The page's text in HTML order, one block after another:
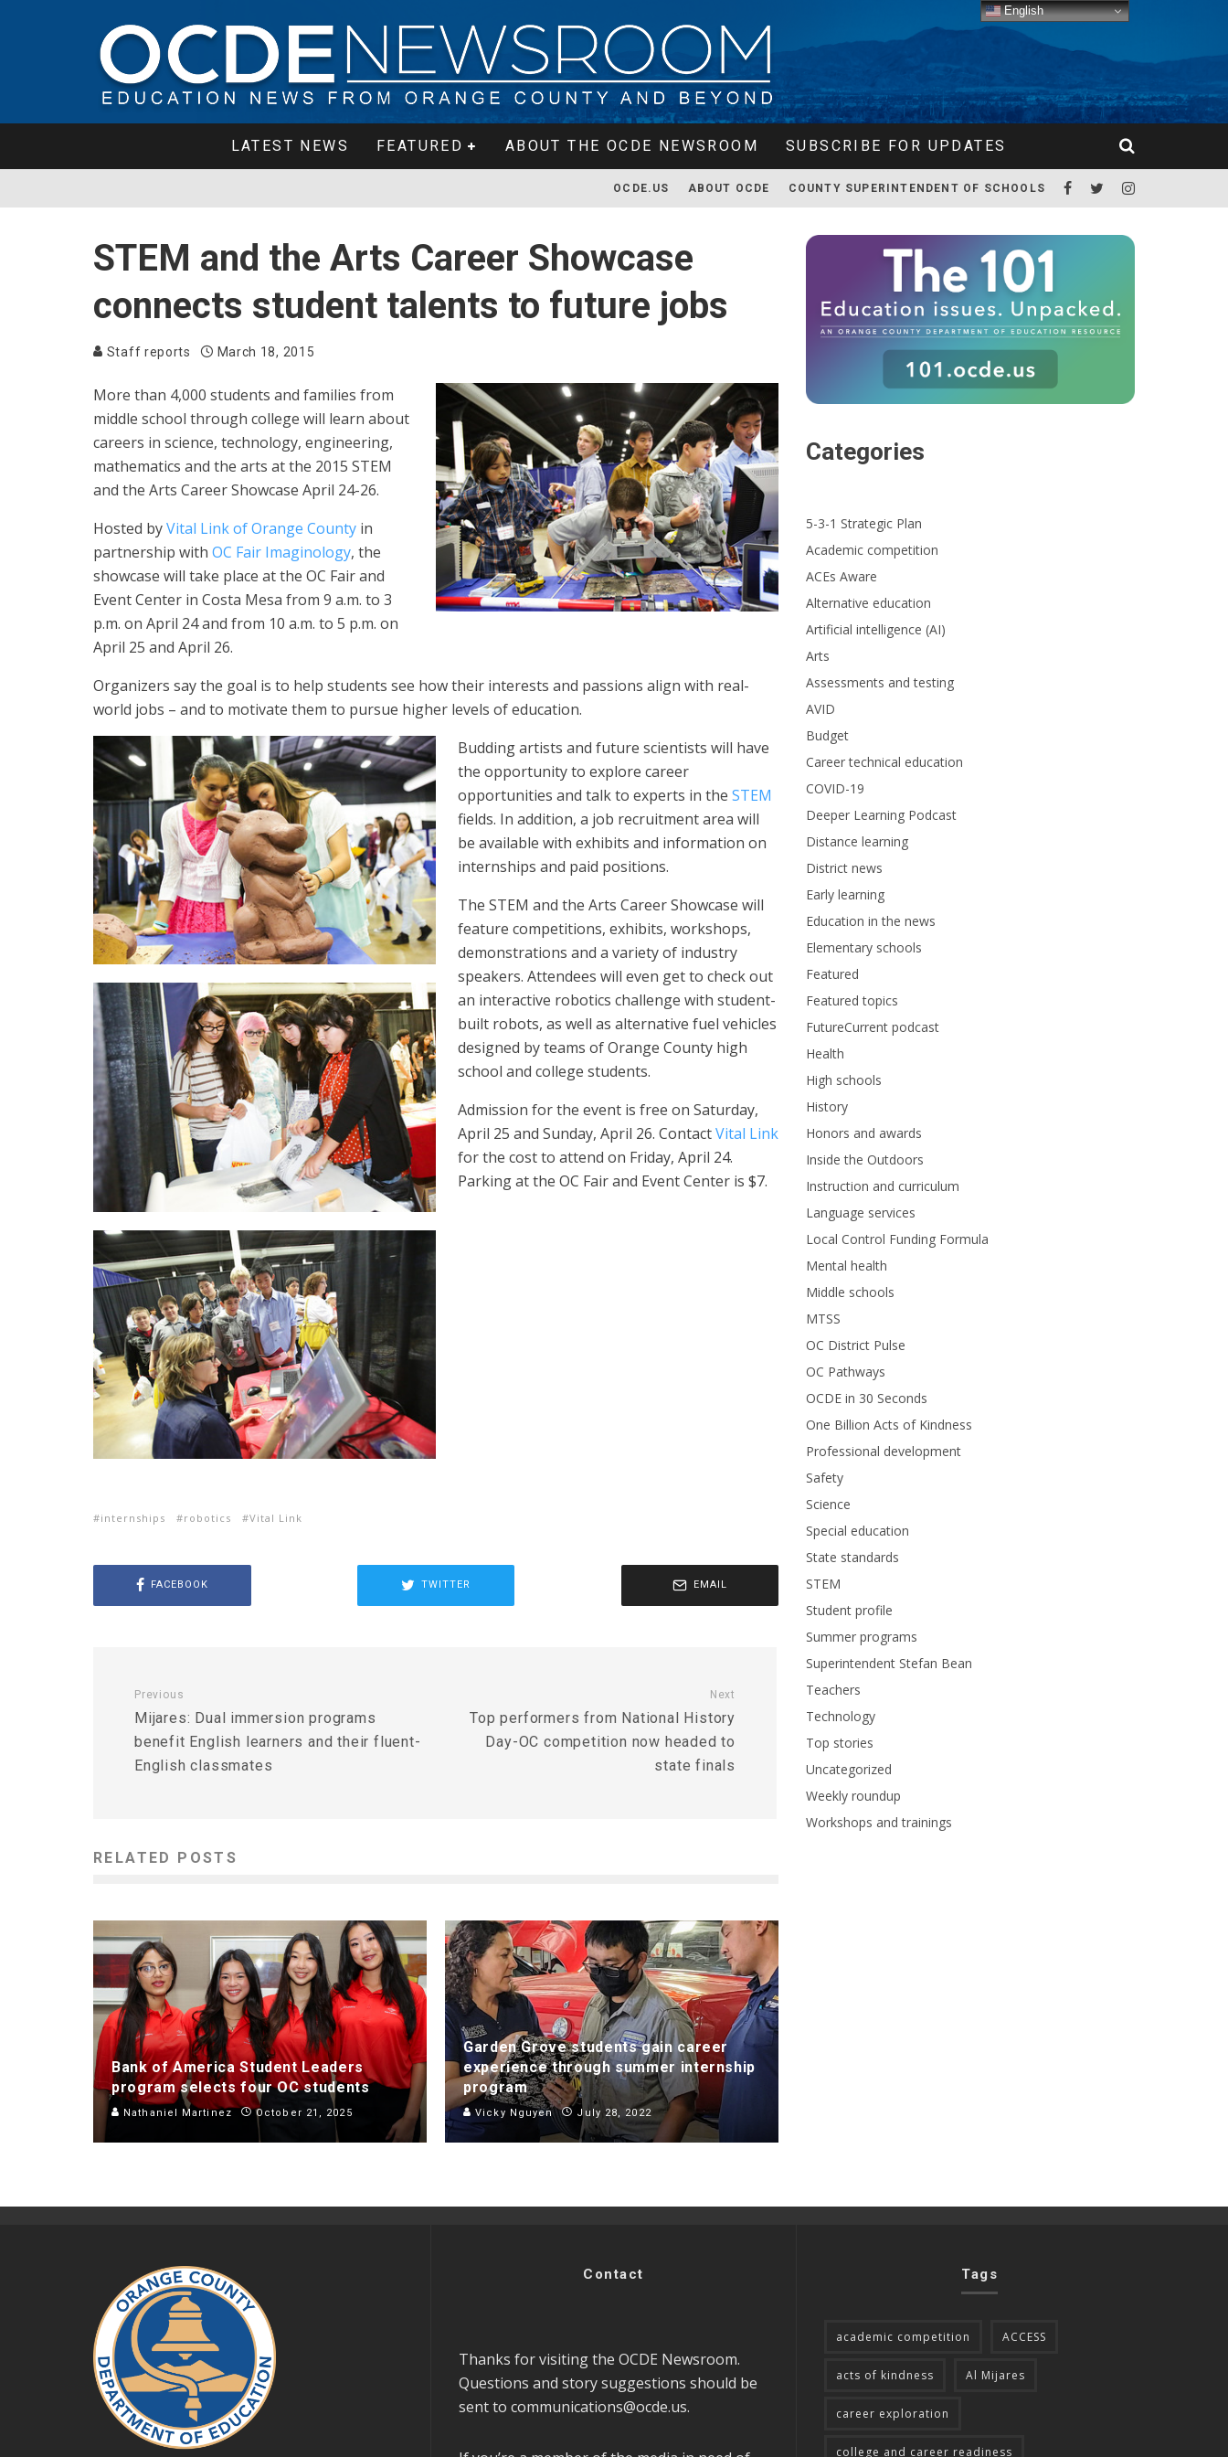
LATEST NEWS FEATURED ABOUT THE OCDE NEWSROOM SUBSCRIBE FOR UPDATES
OCDE.US ABOUT OCDE COUNTY SUPERINTENDENT OF SCHOOLS
STEM and the Arts Career Showcase
connects student talents to future jobs
Staff reports March 18, 2015
More than 4,000 students and families from
middle school through college will learn about
careers in science, technology, engineering,
mathematics and the arts at the 2015 STEM
and the Arts Career Showcase April 24-26.
Hosted byVital Link of Orange County in
partnership with OC Fair Imaginology, the
showcase will take place at the OC Fair and
Event Center in Costa Mesa from 9 a.m. to 3
p.m. on April 24 and from 10 a.m. to 5 p.m. on
April 25 and April 26.
Organizers say the goal is to help students see how their interests and passions align with real-
world jobs – and to motivate them to pursue higher levels of education.
Budding artists and future scientists will have
the opportunity to explore career
opportunities and talk to experts in the STEM
fields. In addition, a job recruitment area will
be available with exhibits and information on
internships and paid positions.
The STEM and the Arts Career Showcase will
feature competitions, exhibits, workshops,
demonstrations and a variety of industry
speakers. Attendees will even get to check out
an interactive robotics challenge with student-
built robots, as well as alternative fuel vehicles
designed by teams of Orange County high
school and college students.
Admission for the event is free on Saturday,
April 25 and Sunday, April 26. ContactVital Link
for the cost to attend on Friday, April 24.
Parking at the OC Fair and Event Center is $7.
internships robotics Vital Link
FACEBOOK TWITTER EMAIL
Previous
Mijares: Dual immersion programs
benefit English learners and their fluent-
English classmates
Next
Top performers from National History
Day-OC competition now headed to
state finals
RELATED POSTS
Bank of America Student Leaders
program selects four OC students
Nathaniel Martinez October 21, 2025
Garden Grove students gain career
experience through summer internship
program
Vicky Nguyen July 28, 2022
Categories
5-3-1 Strategic Plan
Academic competition
ACEs Aware
Alternative education
Artificial intelligence (AI)
Arts
Assessments and testing
AVID
Budget
Career technical education
COVID-19
Deeper Learning Podcast
Distance learning
District news
Early learning
Education in the news
Elementary schools
Featured
Featured topics
FutureCurrent podcast
Health
High schools
History
Honors and awards
Inside the Outdoors
Instruction and curriculum
Language services
Local Control Funding Formula
Mental health
Middle schools
MTSS
OC District Pulse
OC Pathways
OCDE in 30 Seconds
One Billion Acts of Kindness
Professional development
Safety
Science
Special education
State standards
STEM
Student profile
Summer programs
Superintendent Stefan Bean
Teachers
Technology
Top stories
Uncategorized
Weekly roundup
Workshops and trainings
Contact
Thanks for visiting the OCDE Newsroom.
Questions and story suggestions should be
sent to communications@ocde.us.
Tags
academic competition ACCESS
acts of kindness Al Mijares
career exploration
college and career readiness
English